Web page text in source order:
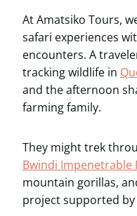
At Amatsiko Tours,
safari experiences
encounters. A
tracking wildlife in
and the afternoon
farming family.
They might trek
Bwindi Impenetrable
mountain gorillas,
project supported